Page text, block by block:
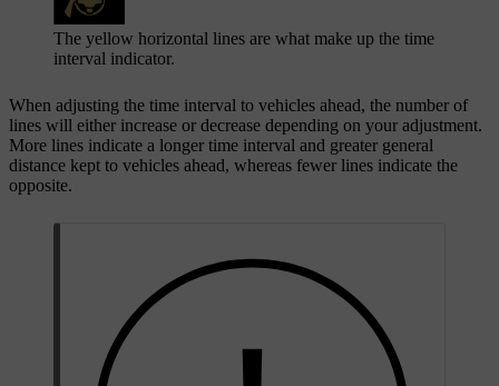
The yellow horizontal lines are what make up the time
interval indicator.
When adjusting the time interval to vehicles ahead, the number of
lines will either increase or decrease depending on your adjustment.
More lines indicate a longer time interval and greater general
distance kept to vehicles ahead, whereas fewer lines indicate the
opposite.